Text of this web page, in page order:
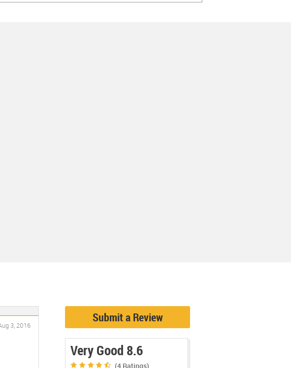
Submit a Review
Very Good 8.6
(4 Ratings)
3, 2016